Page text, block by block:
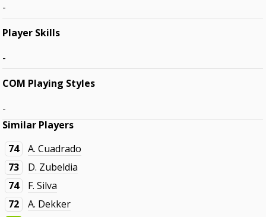
-
Player Skills
-
COM Playing Styles
-
Similar Players
74
A. Cuadrado
73
D. Zubeldia
74
F. Silva
72
A. Dekker